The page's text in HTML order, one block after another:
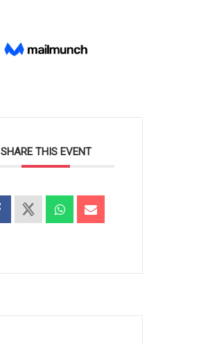
SHARE THIS EVENT